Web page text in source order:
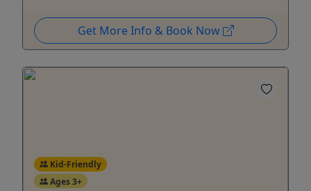
Get More Info & Book Now
Kid-Friendly
Ages 3+